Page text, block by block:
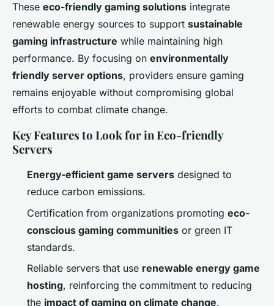
These eco-friendly gaming solutions integrate
renewable energy sources to support sustainable
gaming infrastructure while maintaining high
performance. By focusing on environmentally
friendly server options, providers ensure gaming
remains enjoyable without compromising global
efforts to combat climate change.
Key Features to Look for in Eco-friendly
Servers
Energy-efficient game servers designed to
reduce carbon emissions.
Certification from organizations promoting eco-
conscious gaming communities or green IT
standards.
Reliable servers that use renewable energy game
hosting, reinforcing the commitment to reducing
the impact of gaming on climate change.